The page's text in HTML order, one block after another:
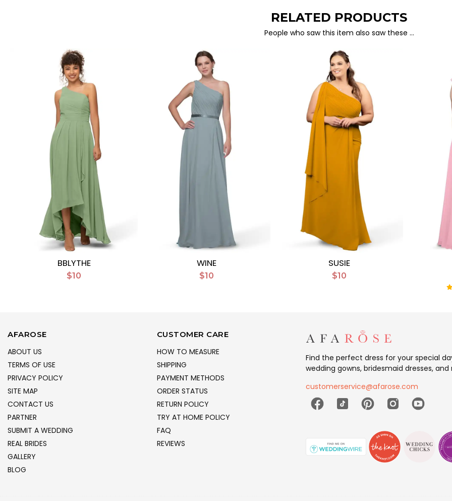
RELATED PRODUCTS
People who saw this item also saw these …
BBLYTHE
$10
WINE
$10
SUSIE
$10
AFAROSE
ABOUT US
TERMS OF USE
PRIVACY POLICY
SITE MAP
CONTACT US
PARTNER
SUBMIT A WEDDING
REAL BRIDES
GALLERY
BLOG
CUSTOMER CARE
HOW TO MEASURE
SHIPPING
PAYMENT METHODS
ORDER STATUS
RETURN POLICY
TRY AT HOME POLICY
FAQ
REVIEWS
Find the perfect dress for your special
wedding gowns, bridesmaid dresses,
customerservice@afarose.com